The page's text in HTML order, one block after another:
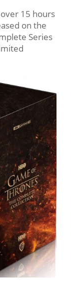
15 hours
on the
Series